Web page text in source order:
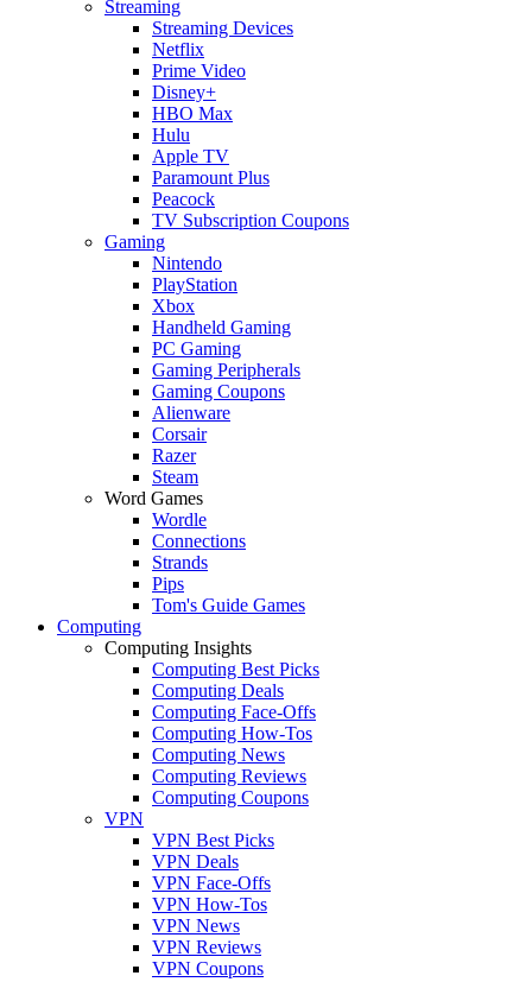
Streaming
Streaming Devices
Netflix
Prime Video
Disney+
HBO Max
Hulu
Apple TV
Paramount Plus
Peacock
TV Subscription Coupons
Gaming
Nintendo
PlayStation
Xbox
Handheld Gaming
PC Gaming
Gaming Peripherals
Gaming Coupons
Alienware
Corsair
Razer
Steam
Word Games
Wordle
Connections
Strands
Pips
Tom's Guide Games
Computing
Computing Insights
Computing Best Picks
Computing Deals
Computing Face-Offs
Computing How-Tos
Computing News
Computing Reviews
Computing Coupons
VPN
VPN Best Picks
VPN Deals
VPN Face-Offs
VPN How-Tos
VPN News
VPN Reviews
VPN Coupons